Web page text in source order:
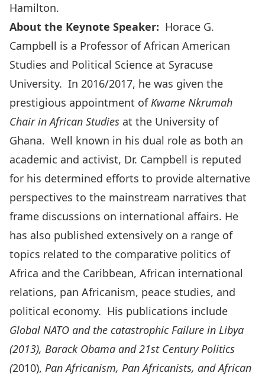
Hamilton.
About the Keynote Speaker: Horace G.
Campbell is a Professor of African American
Studies and Political Science at Syracuse
University. In 2016/2017, he was given the
prestigious appointment ofKwame Nkrumah
Chair in African Studies at the University of
Ghana. Well known in his dual role as both an
academic and activist, Dr. Campbell is reputed
for his determined efforts to provide alternative
perspectives to the mainstream narratives that
frame discussions on international affairs. He
has also published extensively on a range of
topics related to the comparative politics of
Africa and the Caribbean, African international
relations, pan Africanism, peace studies, and
political economy. His publications include
Global NATO and the catastrophic Failure in Libya
(2013), Barack Obama and 21st Century Politics
(2010), Pan Africanism, Pan Africanists, and African